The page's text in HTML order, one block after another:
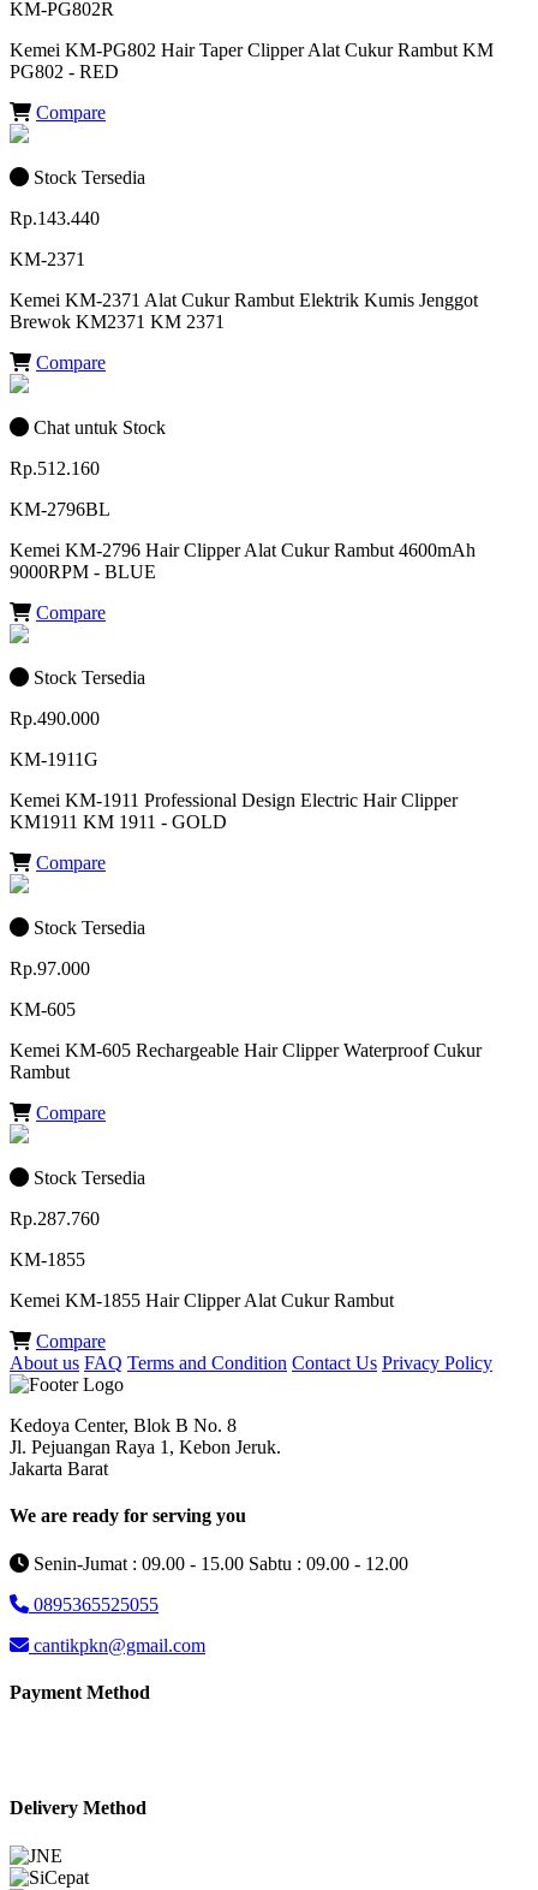
KM-PG802R
Kemei KM-PG802 Hair Taper Clipper Alat Cukur Rambut KM
PG802 - RED
Compare
Stock Tersedia
Rp.143.440
KM-2371
Kemei KM-2371 Alat Cukur Rambut Elektrik Kumis Jenggot
Brewok KM2371 KM 2371
Compare
Chat untuk Stock
Rp.512.160
KM-2796BL
Kemei KM-2796 Hair Clipper Alat Cukur Rambut 4600mAh
9000RPM - BLUE
Compare
Stock Tersedia
Rp.490.000
KM-1911G
Kemei KM-1911 Professional Design Electric Hair Clipper
KM1911 KM 1911 - GOLD
Compare
Stock Tersedia
Rp.97.000
KM-605
Kemei KM-605 Rechargeable Hair Clipper Waterproof Cukur
Rambut
Compare
Stock Tersedia
Rp.287.760
KM-1855
Kemei KM-1855 Hair Clipper Alat Cukur Rambut
Compare
About us FAQ Terms and Condition Contact Us Privacy Policy
Kedoya Center, Blok B No. 8
Jl. Pejuangan Raya 1, Kebon Jeruk.
Jakarta Barat
We are ready for serving you
Senin-Jumat : 09.00 - 15.00 Sabtu : 09.00 - 12.00
0895365525055
cantikpkn@gmail.com
Payment Method
Delivery Method